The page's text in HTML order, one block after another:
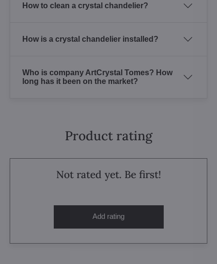
How to clean a crystal chandelier?
How is a crystal chandelier installed?
Who is company ArtCrystal Tomes? How
long has it been on the market?
Product rating
Not rated yet. Be first!
Add rating